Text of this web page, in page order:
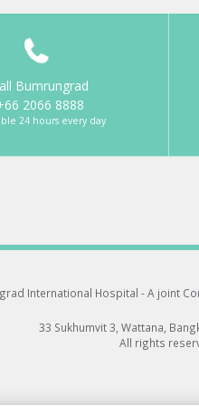
Bumrungrad
2066 8888
24 hours every day
International Hospital -A joint
33 Sukhumvit 3, Wattana,
All rights